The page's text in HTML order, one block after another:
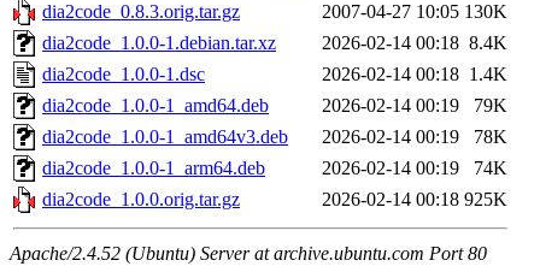
dia2code_0.8.3.orig.tar.gz
2007-04-27 10:05 130K
dia2code_1.0.0-1.debian.tar.xz
2026-02-14 00:18 8.4K
dia2code_1.0.0-1.dsc
2026-02-14 00:18 1.4K
dia2code_1.0.0-1_amd64.deb
2026-02-14 00:19
79K
dia2code_1.0.0-1_amd64v3.deb
2026-02-14 00:19
78K
dia2code_1.0.0-1_arm64.deb
2026-02-14 00:19
74K
dia2code_1.0.0.orig.tar.gz
2026-02-14 00:18 925K
Apache/2.4.52 (Ubuntu) Server at archive.ubuntu.com Port 80